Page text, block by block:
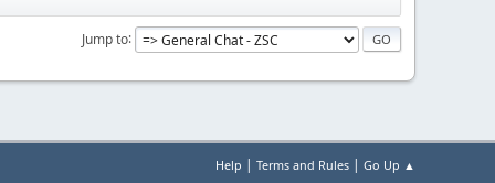
Jump to
Help | Terms and Rules | Go Up ▲